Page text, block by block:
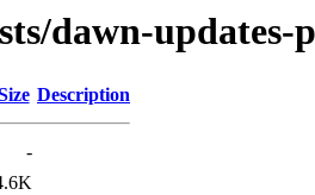
dawn-updates-
Description
-